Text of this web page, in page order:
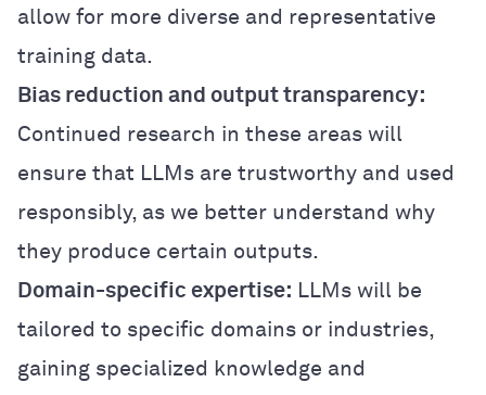
allow for more diverse and representative
training data.
Bias reduction and output transparency:
Continued research in these areas will
ensure that LLMs are trustworthy and used
responsibly, as we better understand why
they produce certain outputs.
Domain-specific expertise: LLMs will be
tailored to specific domains or industries,
gaining specialized knowledge and